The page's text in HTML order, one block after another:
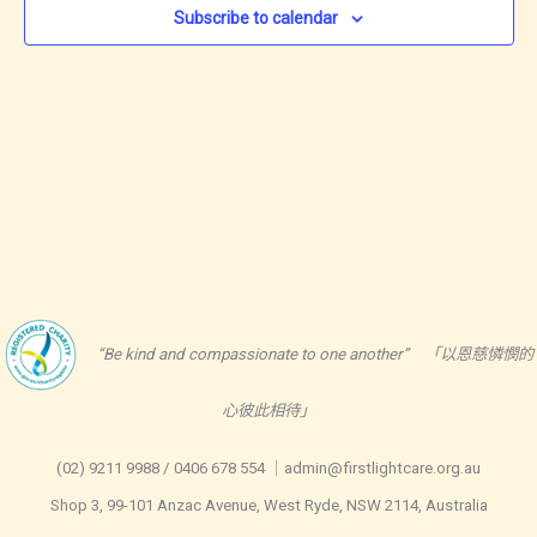
Subscribe to calendar
“Be kind and compassionate to one another” 「以恩慈憐憫的
心彼此相待」
(02) 9211 9988 / 0406 678 554 ｜admin@firstlightcare.org.au
Shop 3, 99-101 Anzac Avenue, West Ryde, NSW 2114, Australia